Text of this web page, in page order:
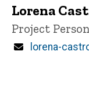
Lorena
Title/
Project
Email
lorena-